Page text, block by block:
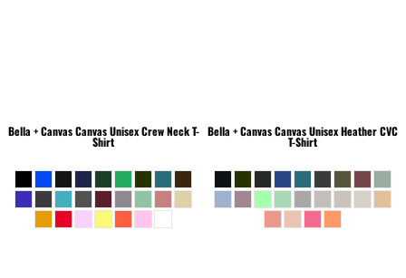
Bella + CanvasCanvas Unisex Crew Neck T-
Shirt
Bella + CanvasCanvas Unisex Heather CVC
T-Shirt